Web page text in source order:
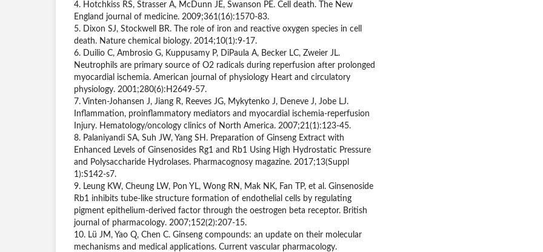
4. Hotchkiss RS, Strasser A, McDunn JE, Swanson PE. Cell death. The New
England journal of medicine. 2009;361(16):1570-83.
5. Dixon SJ, Stockwell BR. The role of iron and reactive oxygen species in cell
death. Nature chemical biology. 2014;10(1):9-17.
6. Duilio C, Ambrosio G, Kuppusamy P, DiPaula A, Becker LC, Zweier JL.
Neutrophils are primary source of O2 radicals during reperfusion after prolonged
myocardial ischemia. American journal of physiology Heart and circulatory
physiology. 2001;280(6):H2649-57.
7. Vinten-Johansen J, Jiang R, Reeves JG, Mykytenko J, Deneve J, Jobe LJ.
Inflammation, proinflammatory mediators and myocardial ischemia-reperfusion
Injury. Hematology/oncology clinics of North America. 2007;21(1):123-45.
8. Palaniyandi SA, Suh JW, Yang SH. Preparation of Ginseng Extract with
Enhanced Levels of Ginsenosides Rg1 and Rb1 Using High Hydrostatic Pressure
and Polysaccharide Hydrolases. Pharmacognosy magazine. 2017;13(Suppl
1):S142-s7.
9. Leung KW, Cheung LW, Pon YL, Wong RN, Mak NK, Fan TP, et al. Ginsenoside
Rb1 inhibits tube-like structure formation of endothelial cells by regulating
pigment epithelium-derived factor through the oestrogen beta receptor. British
journal of pharmacology. 2007;152(2):207-15.
10. Lü JM, Yao Q, Chen C. Ginseng compounds: an update on their molecular
mechanisms and medical applications. Current vascular pharmacology.